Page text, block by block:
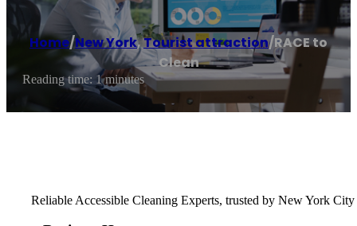
Home/New York,Tourist attraction/RACE to
Clean
Reading time: 1 minutes
Reliable Accessible Cleaning Experts, trusted by New York